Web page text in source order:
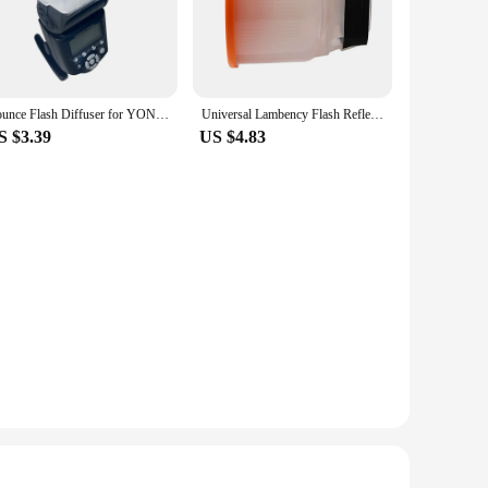
designed to enhance the performance of your flash
to be durable and lightweight, making it an essential tool
you're photographing portraits, products, or events, this
between diffused and direct flash lighting. Its
transform your photography. With its ability to diffuse
addition to your photography supplies. Whether you're a
Bounce Flash Diffuser for YONGNUO YN568EX 568EX 568EX II 560EX YN568EXIII YN585EX
$3.39
Universal Lambency Flash Reflection Diffuser Reflector Translucent / Transparent Orange with White + Orange Dome Cover
US $4.83